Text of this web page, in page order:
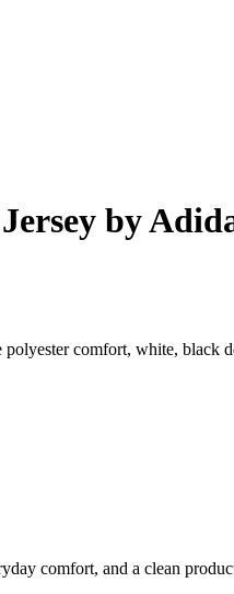
by
polyester comfort, white,
comfort, and a clean